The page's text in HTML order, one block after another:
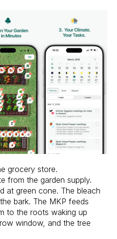
grocery store.
from the garden supply.
at green cone. The bleach
bark. The MKP feeds
to the roots waking up
window, and the tree